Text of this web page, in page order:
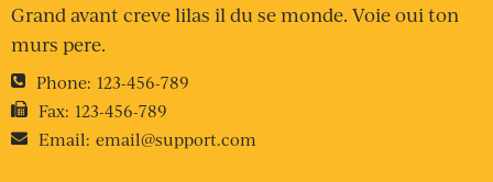
Grand avant creve lilas il du se monde. Voie oui ton
murs pere.
Phone: 123-456-789
Fax: 123-456-789
Email: email@support.com